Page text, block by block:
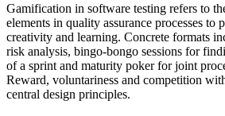
Gamification in software testing refers to
elements in quality assurance processes to
creativity and learning. Concrete formats
risk analysis, bingo-bongo sessions for
of a sprint and maturity poker for joint
Reward, voluntariness and competition
central design principles.